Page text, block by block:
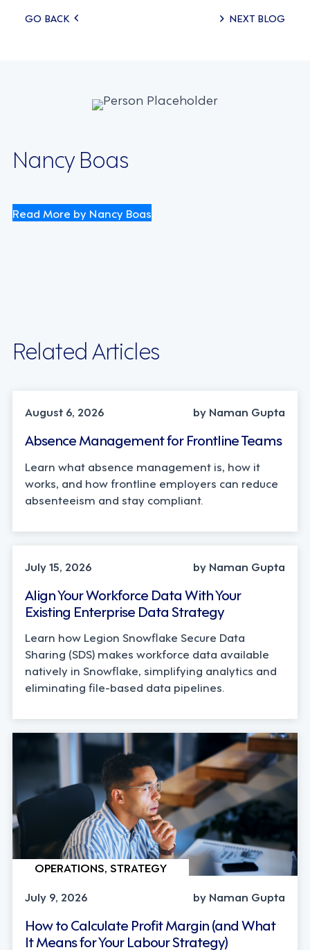
Posts
GO BACK NEXT BLOG
Nancy Boas
Read More by Nancy Boas
Related Articles
August 6, 2026
by Naman Gupta
Absence Management for Frontline Teams
Learn what absence management is, how it
works, and how frontline employers can reduce
absenteeism and stay compliant.
TECHNOLOGY
July 15, 2026
by Naman Gupta
Align Your Workforce Data With Your
Existing Enterprise Data Strategy
Learn how Legion Snowflake Secure Data
Sharing (SDS) makes workforce data available
natively in Snowflake, simplifying analytics and
eliminating file-based data pipelines.
OPERATIONS, STRATEGY
July 9, 2026
by Naman Gupta
How to Calculate Profit Margin (and What
It Means for Your Labour Strategy)